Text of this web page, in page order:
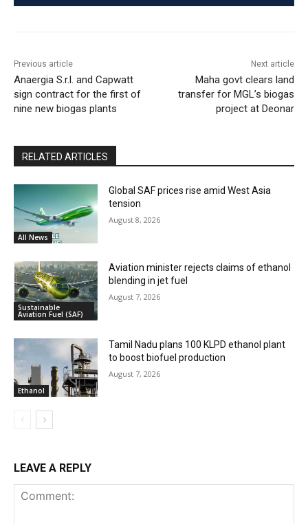
Previous article
Anaergia S.r.l. and Capwatt
sign contract for the first of
nine new biogas plants
Next article
Maha govt clears land
transfer for MGL’s biogas
project at Deonar
RELATED ARTICLES
All News
Global SAF prices rise amid West Asia
tension
August 8, 2026
Sustainable
Aviation Fuel (SAF)
Aviation minister rejects claims of ethanol
blending in jet fuel
August 7, 2026
Ethanol
Tamil Nadu plans 100 KLPD ethanol plant
to boost biofuel production
August 7, 2026
LEAVE A REPLY